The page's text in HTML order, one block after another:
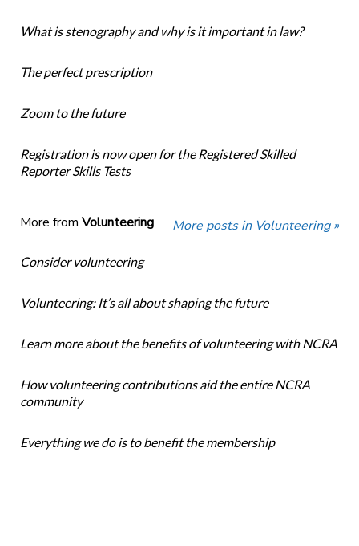
What is stenography and why is it important in law?
The perfect prescription
Zoom to the future
Registration is now open for the Registered Skilled
Reporter Skills Tests
More from Volunteering More posts in Volunteering »
Consider volunteering
Volunteering: It’s all about shaping the future
Learn more about the benefits of volunteering with NCRA
How volunteering contributions aid the entire NCRA
community
Everything we do is to benefit the membership